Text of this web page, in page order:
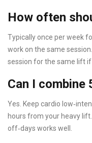
How often
Typically once per week
work on the same
session for the same lift
Can I
Yes. Keep cardio
hours from your heavy
off‑days works well.